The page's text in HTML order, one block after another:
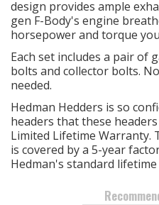
design provides ample
gen F-Body's engine
horsepower and torque
Each set includes a pair of
bolts and collector bolts.
needed.
Hedman Hedders is so
headers that these
Limited Lifetime Warranty.
is covered by a 5-year
Hedman's standard